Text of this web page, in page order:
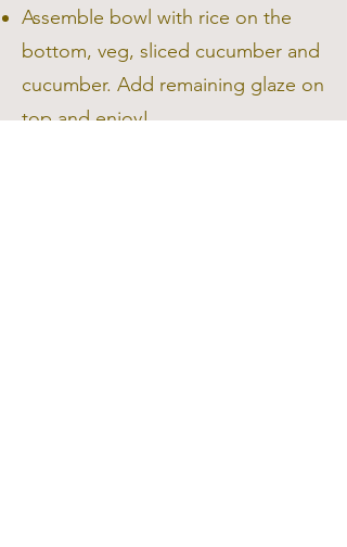
Assemble bowl with rice on the
bottom, veg, sliced cucumber and
cucumber. Add remaining glaze on
top and enjoy!